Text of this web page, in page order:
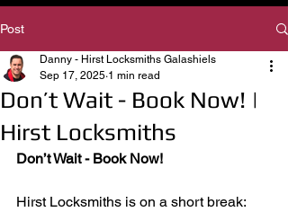
Post
Don’t Wait - Book Now! |
Hirst Locksmiths
Danny - Hirst Locksmiths Galashiels
Sep 17, 2025 1 min read
Don’t Wait - Book Now!
Hirst Locksmiths is on a short break: